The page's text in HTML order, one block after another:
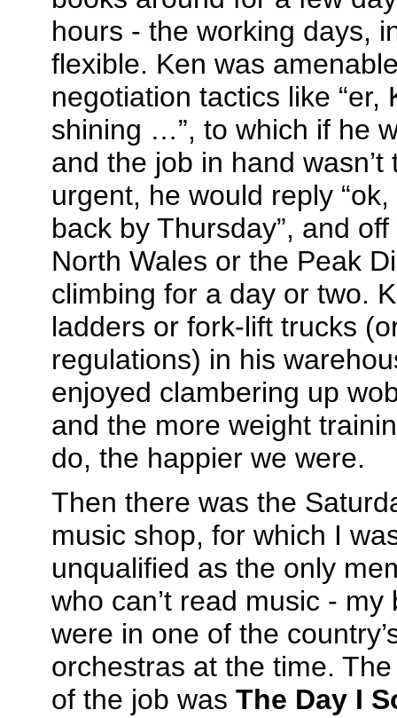
hours - the working days,
flexible. Ken was
negotiation tactics like “er,
shining …”, to which if he
and the job in hand
urgent, he would reply
back by Thursday”, and
North Wales or the Peak
climbing for a day or two.
ladders or fork-lift trucks
regulations) in his
enjoyed clambering up
and the more weight
do, the happier we were.
Then there was the
music shop, for which I
unqualified as the only
who can’t read music -
were in one of the
orchestras at the time.
of the job was The Day I